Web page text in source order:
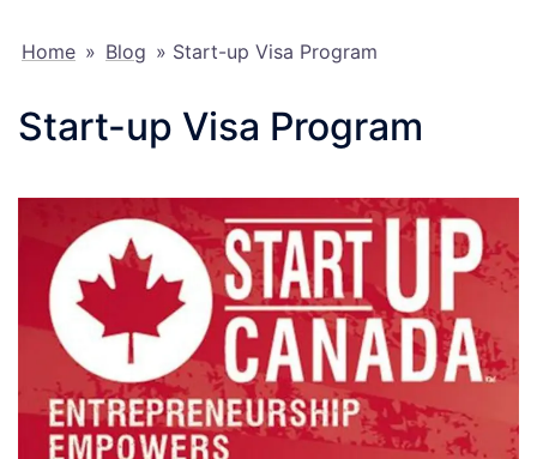
Home » Blog » Start-up Visa Program
Start-up Visa Program